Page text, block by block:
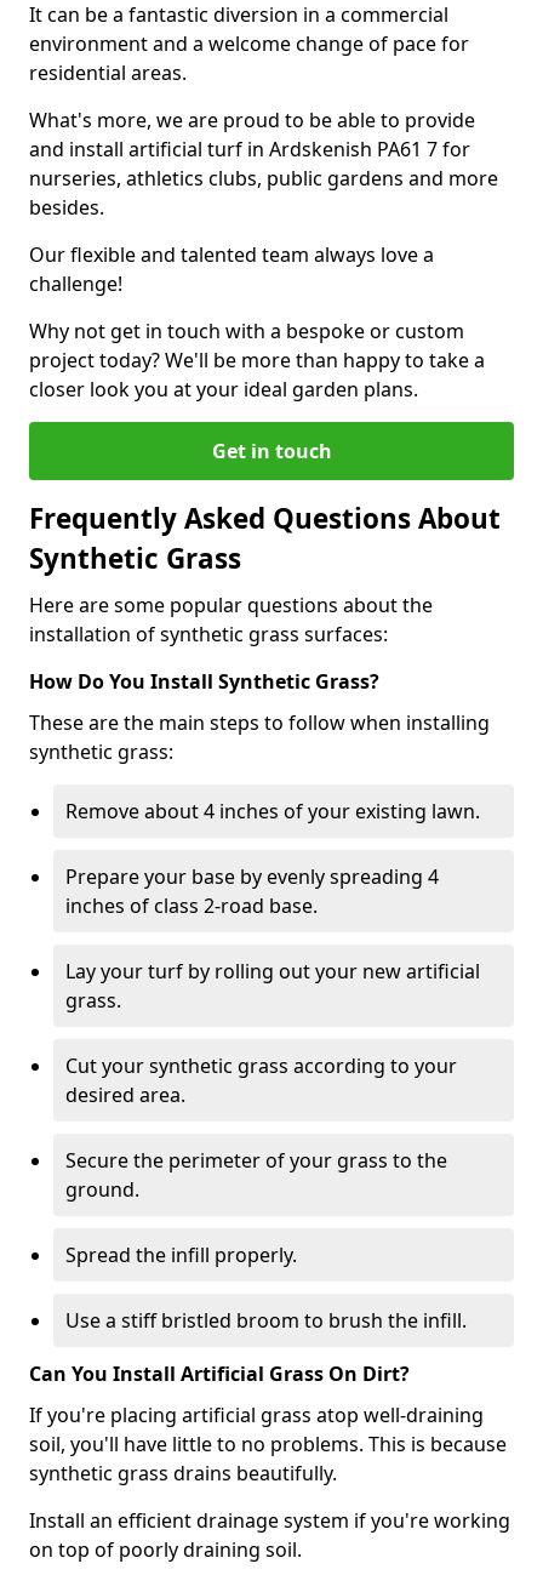
It can be a fantastic diversion in a commercial
environment and a welcome change of pace for
residential areas.
What's more, we are proud to be able to provide
and install artificial turf in Ardskenish PA61 7 for
nurseries, athletics clubs, public gardens and more
besides.
Our flexible and talented team always love a
challenge!
Why not get in touch with a bespoke or custom
project today? We'll be more than happy to take a
closer look you at your ideal garden plans.
Get in touch
Frequently Asked Questions About
Synthetic Grass
Here are some popular questions about the
installation of synthetic grass surfaces:
How Do You Install Synthetic Grass?
These are the main steps to follow when installing
synthetic grass:
Remove about 4 inches of your existing lawn.
Prepare your base by evenly spreading 4
inches of class 2-road base.
Lay your turf by rolling out your new artificial
grass.
Cut your synthetic grass according to your
desired area.
Secure the perimeter of your grass to the
ground.
Spread the infill properly.
Use a stiff bristled broom to brush the infill.
Can You Install Artificial Grass On Dirt?
If you're placing artificial grass atop well-draining
soil, you'll have little to no problems. This is because
synthetic grass drains beautifully.
Install an efficient drainage system if you're working
on top of poorly draining soil.